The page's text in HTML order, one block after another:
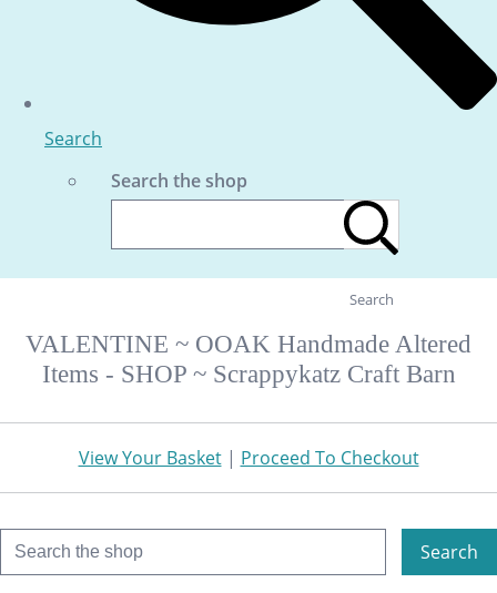
Search
Search the shop
Search
VALENTINE ~ OOAK Handmade Altered
Items - SHOP ~ Scrappykatz Craft Barn
View Your Basket| Proceed To Checkout
Search